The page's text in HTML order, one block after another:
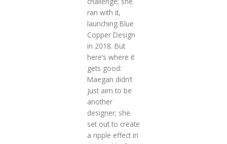
ran with it,
launching Blue
Copper Design
in 2018. But
here’s where it
gets good:
Maegan didn’t
just aim to be
another
designer; she
set out to create
a ripple effect in